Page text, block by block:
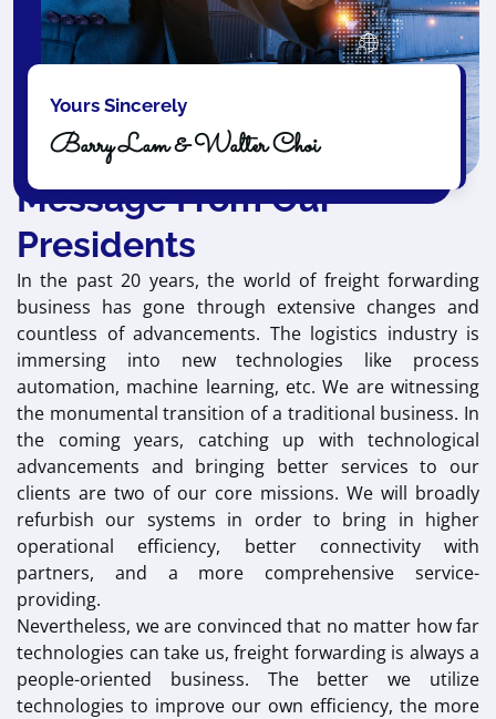
Yours Sincerely
Barry Lam & Walter Choi
Message From Our
Presidents
In the past 20 years, the world of freight forwarding
business has gone through extensive changes and
countless of advancements. The logistics industry is
immersing into new technologies like process
automation, machine learning, etc. We are witnessing
the monumental transition of a traditional business. In
the coming years, catching up with technological
advancements and bringing better services to our
clients are two of our core missions. We will broadly
refurbish our systems in order to bring in higher
operational efficiency, better connectivity with
partners, and a more comprehensive service-
providing.
Nevertheless, we are convinced that no matter how far
technologies can take us, freight forwarding is always a
people-oriented business. The better we utilize
technologies to improve our own efficiency, the more